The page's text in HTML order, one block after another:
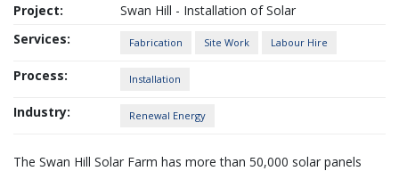
Project:
Swan Hill - Installation of Solar
Services:
Fabrication Site Work Labour Hire
Process: Installation
Industry: Renewal Energy
The Swan Hill Solar Farm has more than 50,000 solar panels